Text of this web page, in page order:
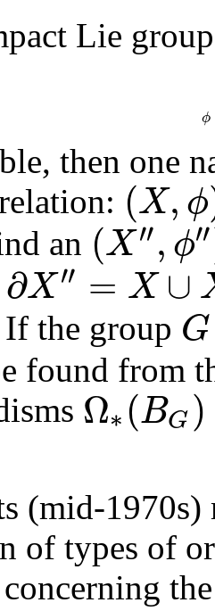
Lie
ϕ
then one
(X, ϕ
(X ,ϕ)∼ X ,ϕ′)
an (X ′′, ϕ′′
(X ′′,ϕ′′)
∂X ′′ = X ∪
∂X′′=X∪
the group G
G
found from
Ω∗ (BG )
Ω ∗( BG)
(mid-
of types of
concerning